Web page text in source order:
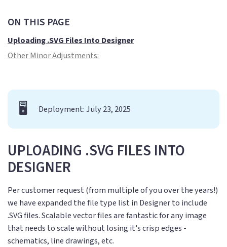
ON THIS PAGE
Uploading .SVG Files Into Designer
Other Minor Adjustments:
🖥️ Deployment: July 23, 2025
UPLOADING .SVG FILES INTO
DESIGNER
Per customer request (from multiple of you over the years!)
we have expanded the file type list in Designer to include
.SVG files. Scalable vector files are fantastic for any image
that needs to scale without losing it's crisp edges -
schematics, line drawings, etc.